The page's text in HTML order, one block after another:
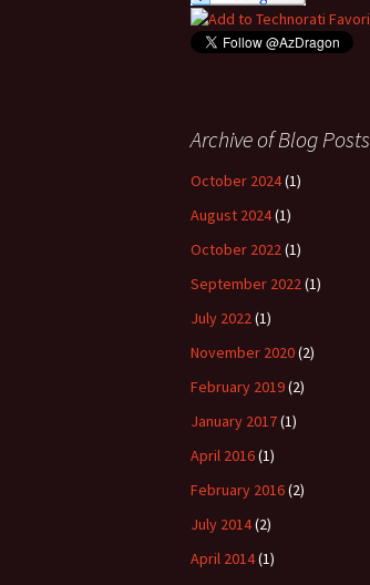
Archive of Blog Posts
October 2024(1)
August 2024(1)
October 2022(1)
September 2022(1)
July 2022(1)
November 2020(2)
February 2019(2)
January 2017(1)
April 2016(1)
February 2016(2)
July 2014(2)
April 2014(1)